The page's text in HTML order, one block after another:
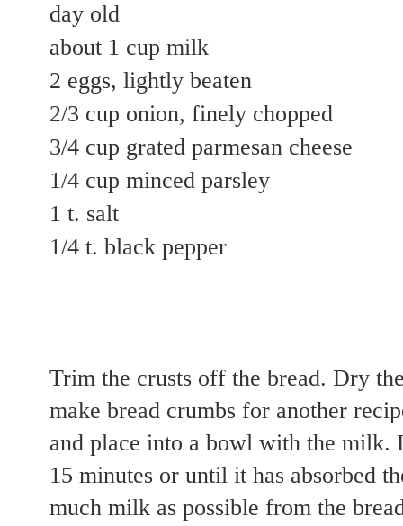
day old
about 1 cup milk
2 eggs, lightly beaten
2/3 cup onion, finely chopped
3/4 cup grated parmesan cheese
1/4 cup minced parsley
1 t. salt
1/4 t. black pepper
Trim the crusts off the bread. Dry
make bread crumbs for another
and place into a bowl with the milk.
15 minutes or until it has absorbed
much milk as possible from the